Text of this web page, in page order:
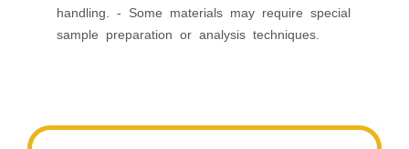
handling. - Some materials may require special
sample preparation or analysis techniques.